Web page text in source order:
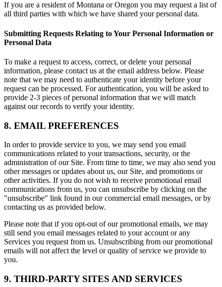
If you are a resident of Montana or Oregon you may request a list of
all third parties with which we have shared your personal data.
Submitting Requests Relating to Your Personal Information or
Personal Data
To make a request to access, correct, or delete your personal
information, please contact us at the email address below. Please
note that we may need to authenticate your identity before your
request can be processed. For authentication, you will be asked to
provide 2-3 pieces of personal information that we will match
against our records to verify your identity.
8. EMAIL PREFERENCES
In order to provide service to you, we may send you email
communications related to your transactions, security, or the
administration of our Site. From time to time, we may also send you
other messages or updates about us, our Site, and promotions or
other activities. If you do not wish to receive promotional email
communications from us, you can unsubscribe by clicking on the
"unsubscribe" link found in our commercial email messages, or by
contacting us as provided below.
Please note that if you opt-out of our promotional emails, we may
still send you email messages related to your account or any
Services you request from us. Unsubscribing from our promotional
emails will not affect the level or quality of service we provide to
you.
9. THIRD-PARTY SITES AND SERVICES